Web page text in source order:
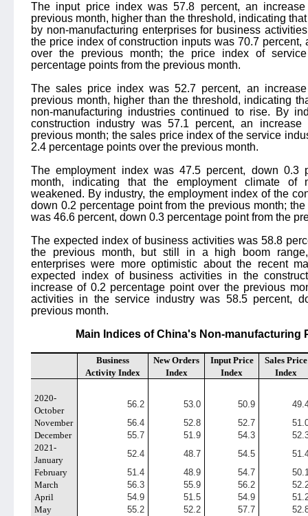
The input price index was 57.8 percent, an
previous month, higher than the threshold, indicating
by non-manufacturing enterprises for business
the price index of construction inputs was 70.7
over the previous month; the price index of
percentage points from the previous month.
The sales price index was 52.7 percent, an
previous month, higher than the threshold, indicating
non-manufacturing industries continued to rise. By
construction industry was 57.1 percent, an
previous month; the sales price index of the service
2.4 percentage points over the previous month.
The employment index was 47.5 percent, down 0.3
month, indicating that the employment climate of
weakened. By industry, the employment index of the
down 0.2 percentage point from the previous month;
was 46.6 percent, down 0.3 percentage point from the
The expected index of business activities was 58.8
the previous month, but still in a high boom range,
enterprises were more optimistic about the recent
expected index of business activities in the
increase of 0.2 percentage point over the previous
activities in the service industry was 58.5 percent,
previous month.
Main Indices of China's Non-manufacturing
Business
Activity Index
New Orders
Index
Input Price
Index
Sales Price
Index
2020-
October
56.2 53.0 50.9
November
56.4 52.8 52.7
December
55.7 51.9 54.3
2021-
January
52.4 48.7 54.5
February
51.4 48.9 54.7
March
56.3 55.9 56.2
April
54.9 51.5 54.9
May
55.2 52.2 57.7